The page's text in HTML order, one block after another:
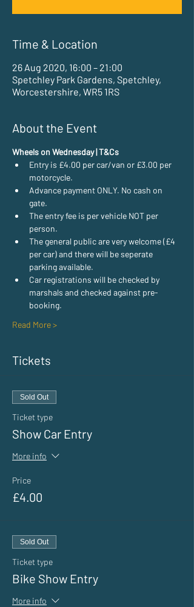
Time & Location
26 Aug 2020, 16:00 – 21:00
Spetchley Park Gardens, Spetchley,
Worcestershire, WR5 1RS
About the Event
Wheels on Wednesday | T&Cs
Entry is £4.00 per car/van or £3.00 per
motorcycle.
Advance payment ONLY. No cash on
gate.
The entry fee is per vehicle NOT per
person.
The general public are very welcome (£4
per car) and there will be seperate
parking available.
Car registrations will be checked by
marshals and checked against pre-
booking.
Read More >
Tickets
Sold Out
Ticket type
Show Car Entry
More info
Price
£4.00
Sold Out
Ticket type
Bike Show Entry
More info